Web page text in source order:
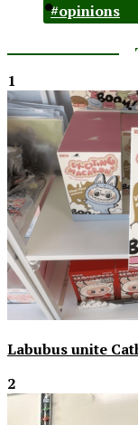
#opinions
1
Labubus unite
2